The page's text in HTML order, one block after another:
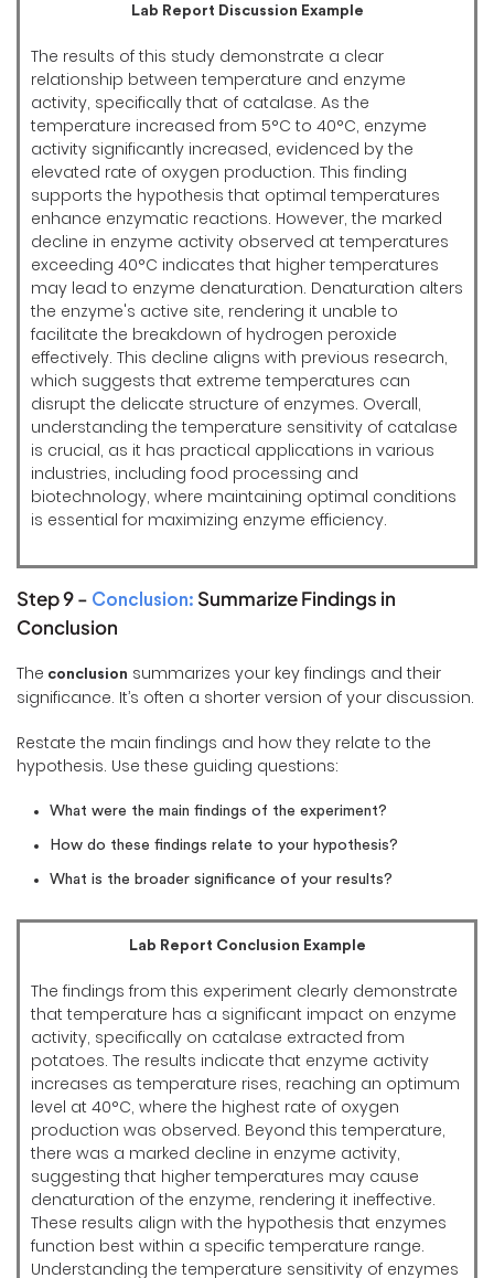
Lab Report Discussion Example
The results of this study demonstrate a clear
relationship between temperature and enzyme
activity, specifically that of catalase. As the
temperature increased from 5°C to 40°C, enzyme
activity significantly increased, evidenced by the
elevated rate of oxygen production. This finding
supports the hypothesis that optimal temperatures
enhance enzymatic reactions. However, the marked
decline in enzyme activity observed at temperatures
exceeding 40°C indicates that higher temperatures
may lead to enzyme denaturation. Denaturation alters
the enzyme's active site, rendering it unable to
facilitate the breakdown of hydrogen peroxide
effectively. This decline aligns with previous research,
which suggests that extreme temperatures can
disrupt the delicate structure of enzymes. Overall,
understanding the temperature sensitivity of catalase
is crucial, as it has practical applications in various
industries, including food processing and
biotechnology, where maintaining optimal conditions
is essential for maximizing enzyme efficiency.
Step 9 - Conclusion: Summarize Findings in
Conclusion
The conclusion summarizes your key findings and their
significance. It’s often a shorter version of your discussion.
Restate the main findings and how they relate to the
hypothesis. Use these guiding questions:
What were the main findings of the experiment?
How do these findings relate to your hypothesis?
What is the broader significance of your results?
Lab Report Conclusion Example
The findings from this experiment clearly demonstrate
that temperature has a significant impact on enzyme
activity, specifically on catalase extracted from
potatoes. The results indicate that enzyme activity
increases as temperature rises, reaching an optimum
level at 40°C, where the highest rate of oxygen
production was observed. Beyond this temperature,
there was a marked decline in enzyme activity,
suggesting that higher temperatures may cause
denaturation of the enzyme, rendering it ineffective.
These results align with the hypothesis that enzymes
function best within a specific temperature range.
Understanding the temperature sensitivity of enzymes